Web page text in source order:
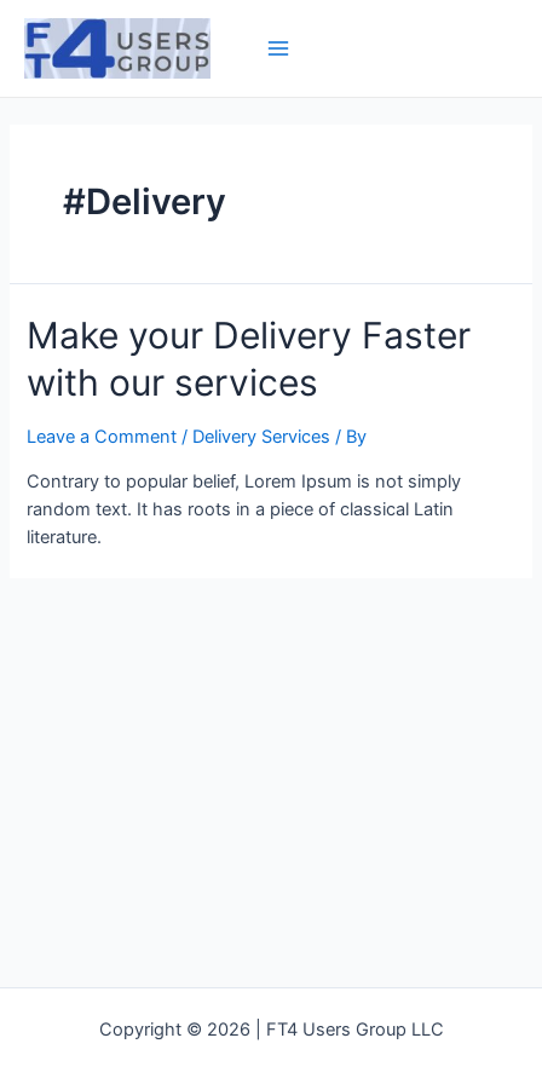
content
#Delivery
Make your Delivery Faster
with our services
Leave a Comment / Delivery Services / By
Contrary to popular belief, Lorem Ipsum is not simply
random text. It has roots in a piece of classical Latin
literature.
Copyright © 2026 | FT4 Users Group LLC